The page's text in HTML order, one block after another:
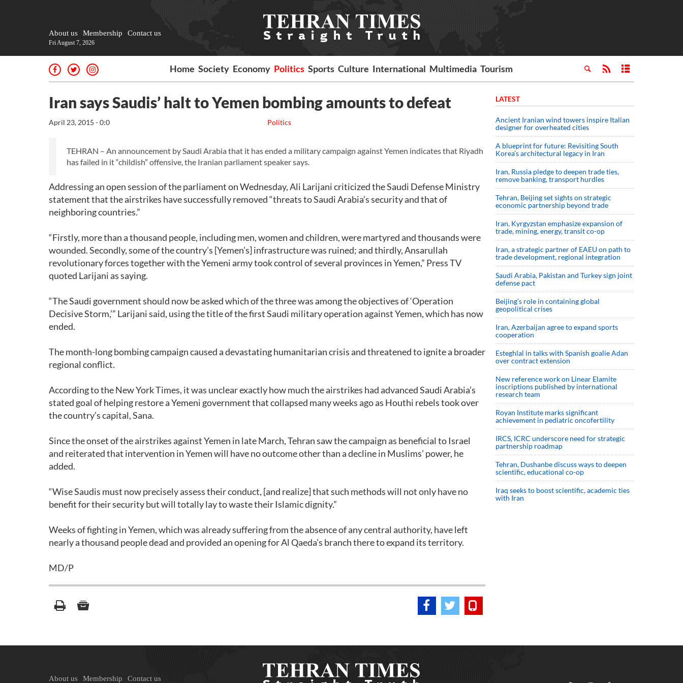
About us Membership Contact us
Fri August 7, 2026
Home Society Economy Politics Sports Culture International Multimedia Tourism
Iran says Saudis’ halt to Yemen bombing amounts to defeat
Politics
April 23, 2015 - 0:0
TEHRAN – An announcement by Saudi Arabia that it has ended a military campaign against Yemen indicates that Riyadh
has failed in it “childish” offensive, the Iranian parliament speaker says.
Addressing an open session of the parliament on Wednesday, Ali Larijani criticized the Saudi Defense Ministry
statement that the airstrikes have successfully removed “threats to Saudi Arabia’s security and that of
neighboring countries.”
“Firstly, more than a thousand people, including men, women and children, were martyred and thousands were
wounded. Secondly, some of the country’s [Yemen’s] infrastructure was ruined; and thirdly, Ansarullah
revolutionary forces together with the Yemeni army took control of several provinces in Yemen,” Press TV
quoted Larijani as saying.
“The Saudi government should now be asked which of the three was among the objectives of ‘Operation
Decisive Storm,’” Larijani said, using the title of the first Saudi military operation against Yemen, which has now
ended.
The month-long bombing campaign caused a devastating humanitarian crisis and threatened to ignite a broader
regional conflict.
According to the New York Times, it was unclear exactly how much the airstrikes had advanced Saudi Arabia’s
stated goal of helping restore a Yemeni government that collapsed many weeks ago as Houthi rebels took over
the country’s capital, Sana.
Since the onset of the airstrikes against Yemen in late March, Tehran saw the campaign as beneficial to Israel
and reiterated that intervention in Yemen will have no outcome other than a decline in Muslims’ power, he
added.
“Wise Saudis must now precisely assess their conduct, [and realize] that such methods will not only have no
benefit for their security but will totally lay to waste their Islamic dignity.”
Weeks of fighting in Yemen, which was already suffering from the absence of any central authority, have left
nearly a thousand people dead and provided an opening for Al Qaeda’s branch there to expand its territory.
MD/P
LATEST
Ancient Iranian wind towers inspire Italian
designer for overheated cities
A blueprint for future: Revisiting South
Korea’s architectural legacy in Iran
Iran, Russia pledge to deepen trade ties,
remove banking, transport hurdles
Tehran, Beijing set sights on strategic
economic partnership beyond trade
Iran, Kyrgyzstan emphasize expansion of
trade, mining, energy, transit co-op
Iran, a strategic partner of EAEU on path to
trade development, regional integration
Saudi ⁠Arabia, Pakistan and Turkey sign ⁠joint
defense pact
Beijing’s role in containing global
geopolitical crises
Iran, Azerbaijan agree to expand sports
cooperation
Esteghlal in talks with Spanish goalie Adan
over contract extension
New reference work on Linear Elamite
inscriptions published by international
research team
Royan Institute marks significant
achievement in pediatric oncofertility
IRCS, ICRC underscore need for strategic
partnership roadmap
Tehran, Dushanbe discuss ways to deepen
scientific, educational co-op
Iraq seeks to boost scientific, academic ties
with Iran
About us Membership Contact us